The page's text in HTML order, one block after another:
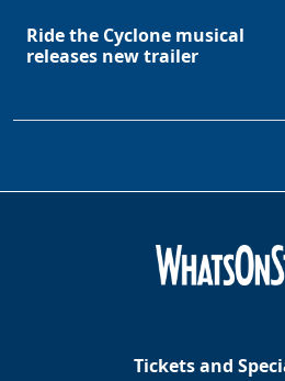
Ride the Cyclone musical
releases new trailer
Tickets and